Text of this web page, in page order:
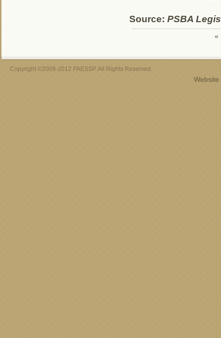
Source: PSBA
«
Copyright ©2009-2012 PAESSP. All Rights Reserved.
Website